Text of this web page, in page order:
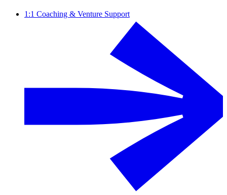
1:1 Coaching & Venture Support